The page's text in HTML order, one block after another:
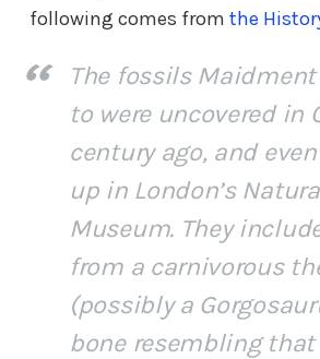
following comes from the
The fossils
to were uncovered in
century ago, and
up in London’s
Museum. They
from a carnivorous
(possibly a
bone resembling that